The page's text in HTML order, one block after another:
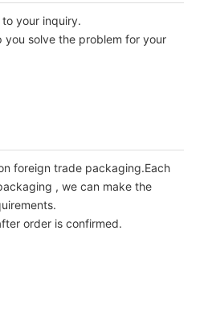
your inquiry.
you solve the problem for your
foreign trade packaging.Each
, we can make the
order is confirmed.